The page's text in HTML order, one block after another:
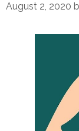
August 2, 2020